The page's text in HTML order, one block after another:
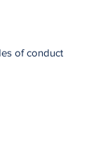
of conduct